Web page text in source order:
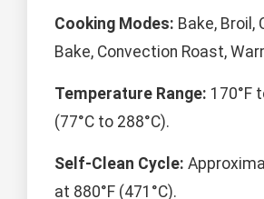
Cooking Modes: Bake, Broil,
Bake, Convection Roast,
Temperature Range: 170°F
(77°C to 288°C).
Self-Clean Cycle:
at 880°F (471°C).